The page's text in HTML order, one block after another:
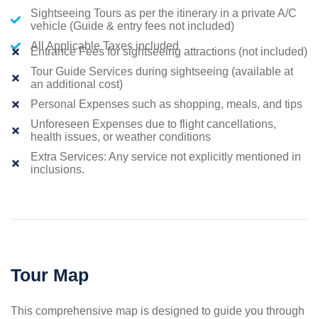
Sightseeing Tours as per the itinerary in a private A/C
vehicle (Guide & entry fees not included)
All Applicable Taxes included
Entrance Fees for sightseeing attractions (not included)
Tour Guide Services during sightseeing (available at
an additional cost)
Personal Expenses such as shopping, meals, and tips
Unforeseen Expenses due to flight cancellations,
health issues, or weather conditions
Extra Services: Any service not explicitly mentioned in
inclusions.
Tour Map
This comprehensive map is designed to guide you through